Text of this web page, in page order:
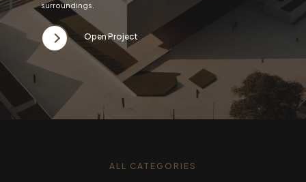
surroundings.
Open Project
ALL CATEGORIES